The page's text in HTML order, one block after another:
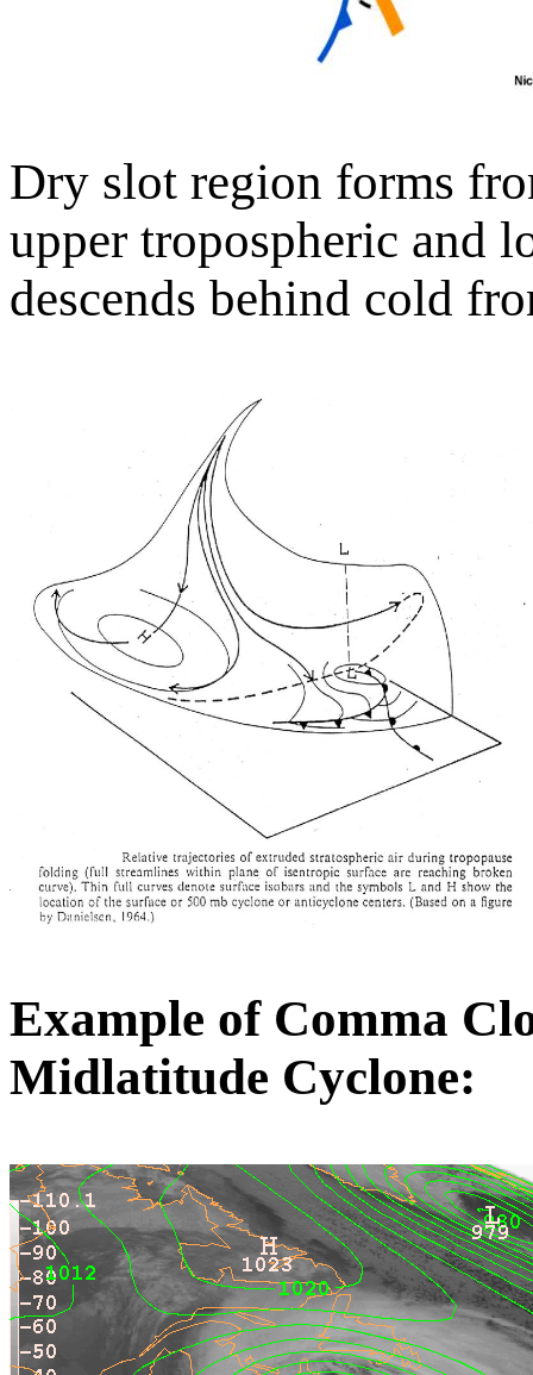
Dry slot region forms
upper tropospheric and
descends behind cold
Example of Comma
Midlatitude Cyclone: